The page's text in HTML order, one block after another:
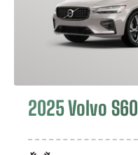
2025 Volvo S60